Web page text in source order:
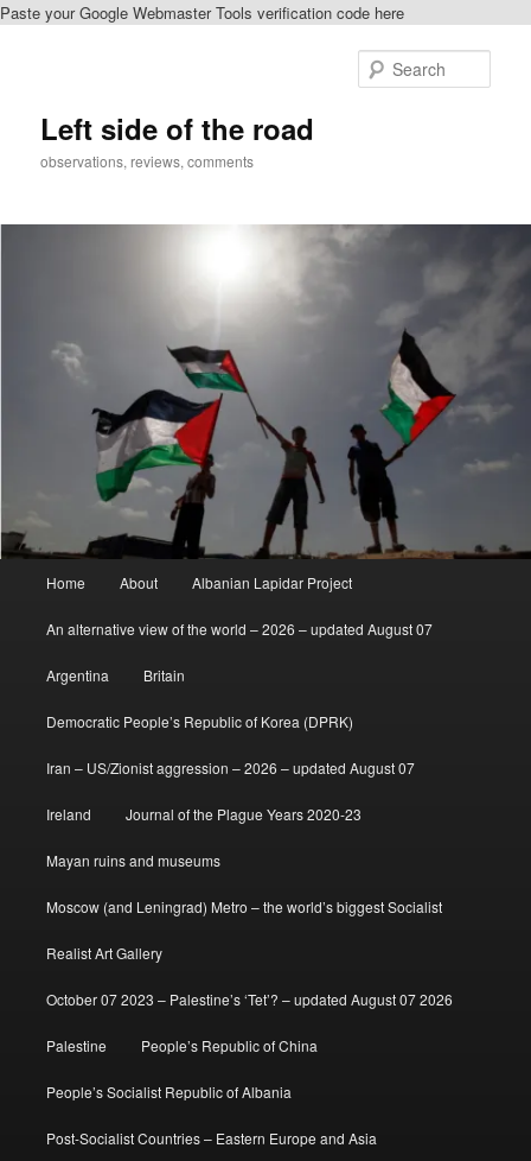
Paste your Google Webmaster Tools verification code here
Left side of the road
observations, reviews, comments
Home About Albanian Lapidar Project
An alternative view of the world – 2026 – updated August 07
Argentina Britain
Democratic People’s Republic of Korea (DPRK)
Iran – US/Zionist aggression – 2026 – updated August 07
Ireland Journal of the Plague Years 2020-23
Mayan ruins and museums
Moscow (and Leningrad) Metro – the world’s biggest Socialist
Realist Art Gallery
October 07 2023 – Palestine’s ‘Tet’? – updated August 07 2026
Palestine People’s Republic of China
People’s Socialist Republic of Albania
Post-Socialist Countries – Eastern Europe and Asia